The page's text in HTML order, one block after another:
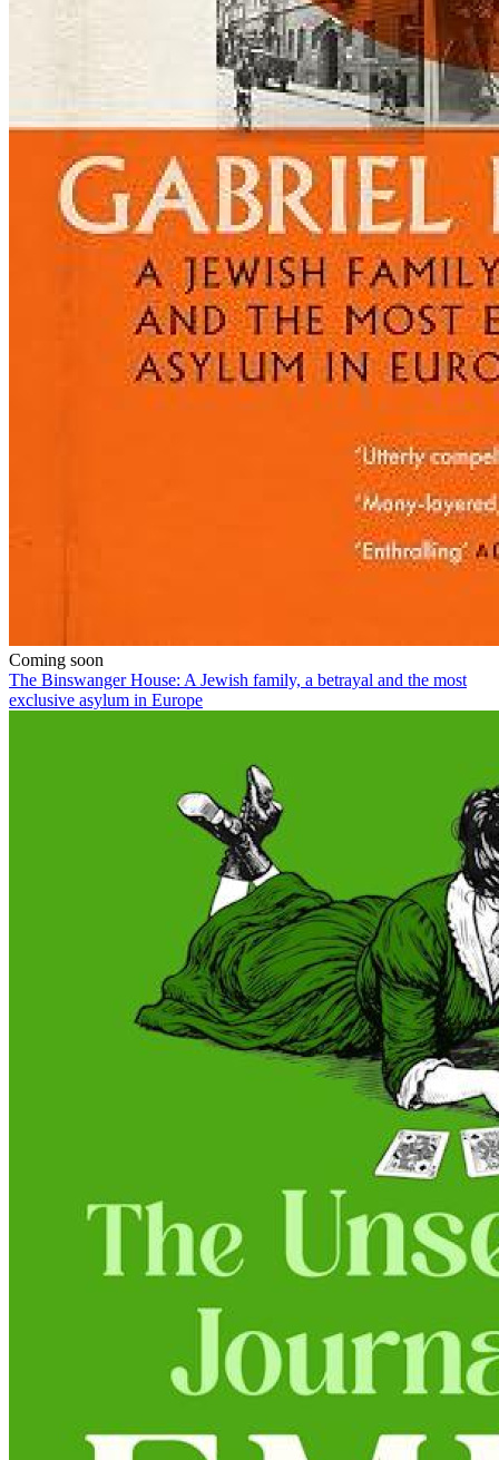
Coming soon
The Binswanger House: A Jewish family, a betrayal and the most
exclusive asylum in Europe